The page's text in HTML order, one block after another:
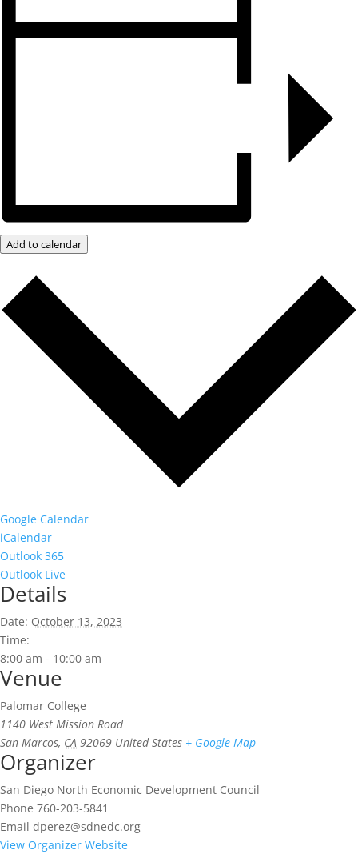
Add to calendar
Google Calendar
iCalendar
Outlook 365
Outlook Live
Details
Date: October 13, 2023
Time:
8:00 am - 10:00 am
Venue
Palomar College
1140 West Mission Road
San Marcos, CA 92069 United States + Google Map
Organizer
San Diego North Economic Development Council
Phone 760-203-5841
Email dperez@sdnedc.org
View Organizer Website